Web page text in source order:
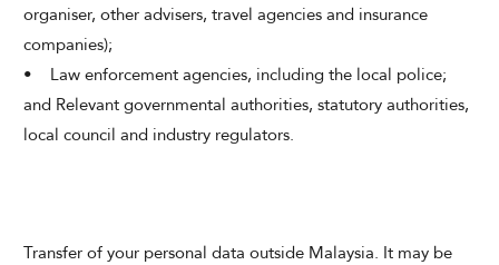
organiser, other advisers, travel agencies and insurance
companies);
• Law enforcement agencies, including the local police;
and Relevant governmental authorities, statutory authorities,
local council and industry regulators.
Transfer of your personal data outside Malaysia. It may be